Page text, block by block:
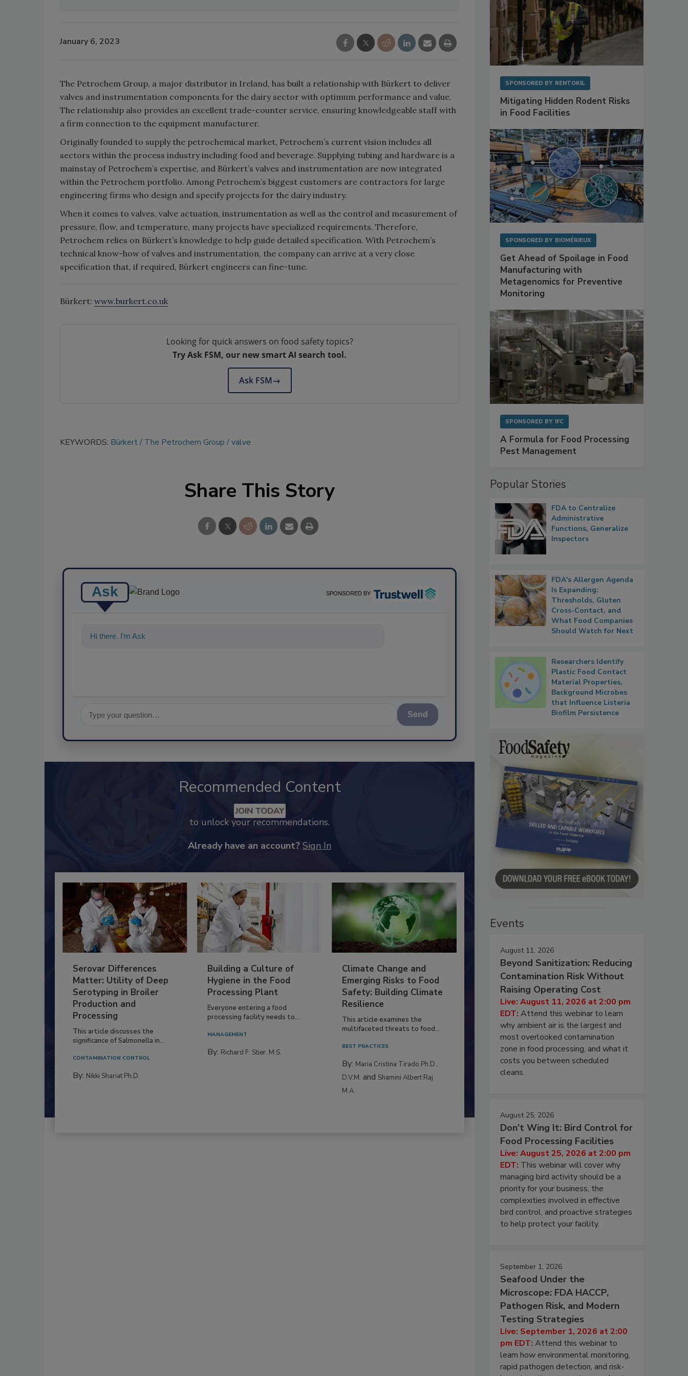
January 6, 2023
The Petrochem Group, a major distributor in Ireland, has built a relationship with Bürkert to deliver
valves and instrumentation components for the dairy sector with optimum performance and value.
The relationship also provides an excellent trade-counter service, ensuring knowledgeable staff with
a firm connection to the equipment manufacturer.
Originally founded to supply the petrochemical market, Petrochem’s current vision includes all
sectors within the process industry including food and beverage. Supplying tubing and hardware is a
mainstay of Petrochem’s expertise, and Bürkert’s valves and instrumentation are now integrated
within the Petrochem portfolio. Among Petrochem’s biggest customers are contractors for large
engineering firms who design and specify projects for the dairy industry.
When it comes to valves, valve actuation, instrumentation as well as the control and measurement of
pressure, flow, and temperature, many projects have specialized requirements. Therefore,
Petrochem relies on Bürkert’s knowledge to help guide detailed specification. With Petrochem’s
technical know-how of valves and instrumentation, the company can arrive at a very close
specification that, if required, Bürkert engineers can fine-tune.
Bürkert: www.burkert.co.uk
Looking for quick answers on food safety topics?
Try Ask FSM, our new smart AI search tool.
Ask FSM→
KEYWORDS: Bürkert The Petrochem Group valve
Share This Story
Ask SPONSORED BY
Hi there. I'm Ask FSM. You can ask me anything about
Send
Recommended Content
JOIN TODAY
to unlock your recommendations.
Already have an account? Sign In
Serovar Differences
Matter: Utility of Deep
Serotyping in Broiler
Production and
Processing
This article discusses the
significance of Salmonella in...
CONTAMINATION CONTROL
By: Nikki Shariat Ph.D.
Building a Culture of
Hygiene in the Food
Processing Plant
Everyone entering a food
processing facility needs to...
MANAGEMENT
By: Richard F. Stier, M.S.
Climate Change and
Emerging Risks to Food
Safety: Building Climate
Resilience
This article examines the
multifaceted threats to food...
BEST PRACTICES
By: Maria Cristina Tirado Ph.D.,
D.V.M. and Shamini Albert Raj
M.A.
SPONSORED BY RENTOKIL
Mitigating Hidden Rodent Risks
in Food Facilities
SPONSORED BY BIOMÉRIEUX
Get Ahead of Spoilage in Food
Manufacturing with
Metagenomics for Preventive
Monitoring
SPONSORED BY IFC
A Formula for Food Processing
Pest Management
Popular Stories
FDA to Centralize
Administrative
Functions, Generalize
Inspectors
FDA's Allergen Agenda
Is Expanding:
Thresholds, Gluten
Cross-Contact, and
What Food Companies
Should Watch for Next
Researchers Identify
Plastic Food Contact
Material Properties,
Background Microbes
that Influence Listeria
Biofilm Persistence
Events
August 11, 2026
Beyond Sanitization: Reducing
Contamination Risk Without
Raising Operating Cost
Live: August 11, 2026 at 2:00 pm
EDT: Attend this webinar to learn
why ambient air is the largest and
most overlooked contamination
zone in food processing, and what it
costs you between scheduled
cleans.
August 25, 2026
Don’t Wing It: Bird Control for
Food Processing Facilities
Live: August 25, 2026 at 2:00 pm
EDT: This webinar will cover why
managing bird activity should be a
priority for your business, the
complexities involved in effective
bird control, and proactive strategies
to help protect your facility.
September 1, 2026
Seafood Under the
Microscope: FDA HACCP,
Pathogen Risk, and Modern
Testing Strategies
Live: September 1, 2026 at 2:00
pm EDT: Attend this webinar to
learn how environmental monitoring,
rapid pathogen detection, and risk-